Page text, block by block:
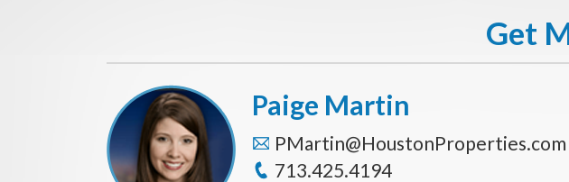
Get
Paige Martin
PMartin@HoustonProperties.com
713.425.4194